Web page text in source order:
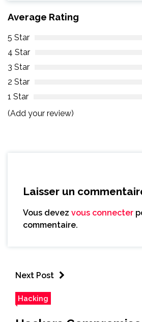
Average Rating
5 Star
4 Star
3 Star
2 Star
1 Star
(Add your review)
Laisser un
Vous devez vous connecter
commentaire.
Next Post
Hacking